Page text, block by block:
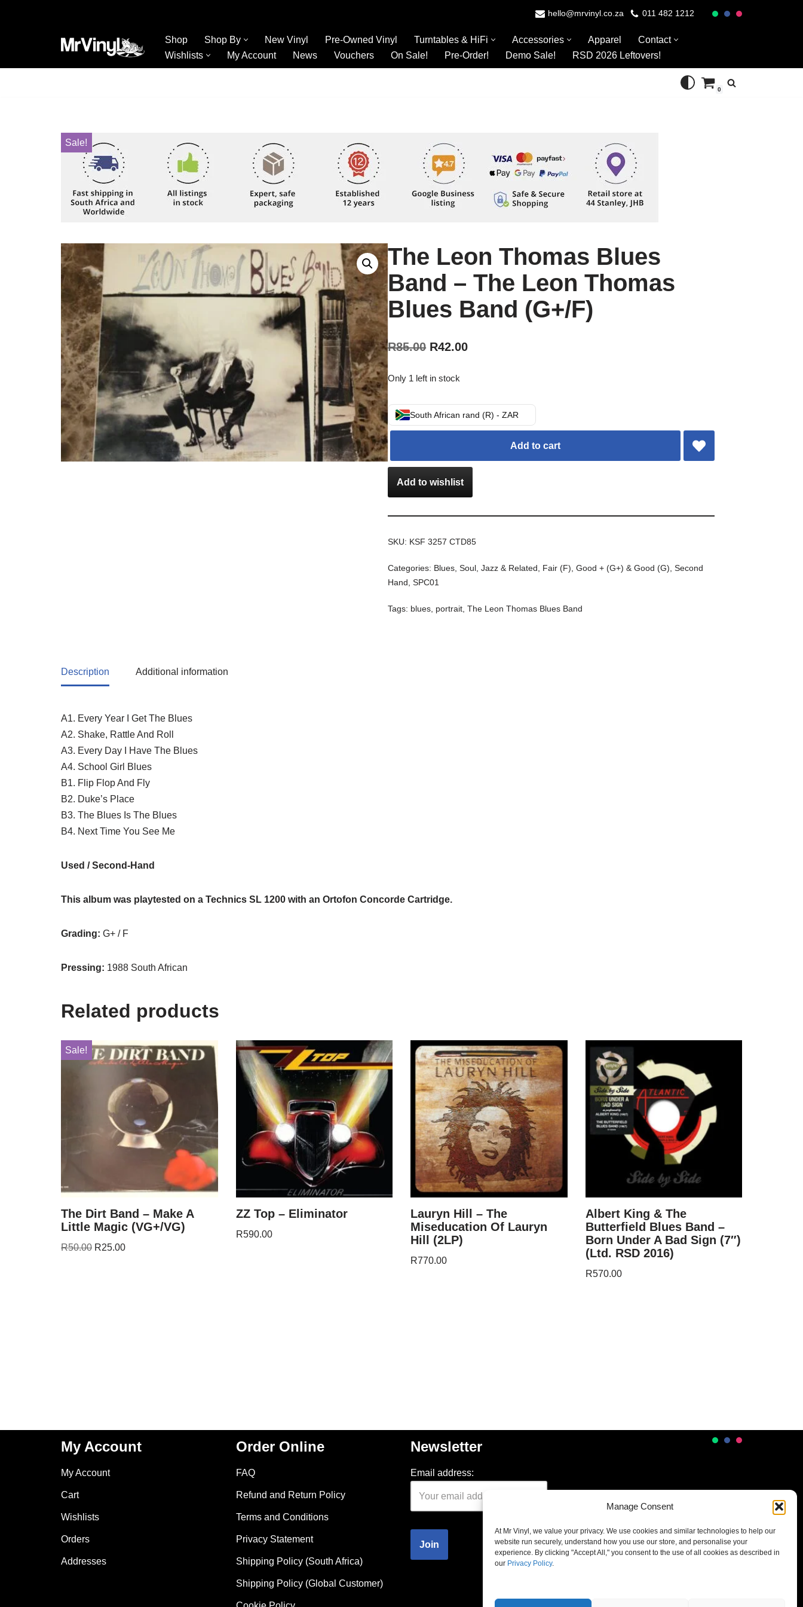
Manage Consent
At Mr Vinyl, we value your privacy. We use cookies and similar technologies to help our
website run securely, understand how you use our store, and personalise your
experience. By clicking "Accept All," you consent to the use of all cookies as described in
our Privacy Policy.
hello@mrvinyl.co.za 011 482 1212
Shop Shop By New Vinyl Pre-Owned Vinyl Turntables & HiFi Accessories Apparel
Contact
Wishlists
My Account News Vouchers On Sale! Pre-Order! Demo Sale! RSD 2026 Leftovers!
0
Sale!
The Leon Thomas Blues
Band – The Leon Thomas
Blues Band (G+/F)
R85.00 R42.00
Only 1 left in stock
South African rand (R) - ZAR
Add to cart
Add to wishlist
SKU: KSF 3257 CTD85
Categories: Blues, Soul, Jazz & Related Fair (F) ,Good + (G+) & Good (G) ,Second
Hand ,SPC01
Tags: blues portrait ,The Leon Thomas Blues Band
Description Additional information
A1. Every Year I Get The Blues
A2. Shake, Rattle And Roll
A3. Every Day I Have The Blues
A4. School Girl Blues
B1. Flip Flop And Fly
B2. Duke’s Place
B3. The Blues Is The Blues
B4. Next Time You See Me
Used / Second-Hand
This album was playtested on a Technics SL 1200 with an Ortofon Concorde Cartridge.
Grading: G+ / F
Pressing: 1988 South African
Related products
Sale!
The Dirt Band – Make A
Little Magic (VG+/VG)
R50.00 R25.00
ZZ Top – Eliminator
R590.00
Lauryn Hill – The
Miseducation Of Lauryn
Hill (2LP)
R770.00
Albert King & The
Butterfield Blues Band –
Born Under A Bad Sign (7″)
(Ltd. RSD 2016)
R570.00
My Account
My Account
Cart
Wishlists
Orders
Addresses
Order Online
FAQ
Refund and Return Policy
Terms and Conditions
Privacy Statement
Shipping Policy (South Africa)
Shipping Policy (Global Customer)
Newsletter
Email address: